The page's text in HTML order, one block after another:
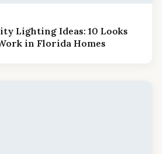
Lighting Ideas: 10 Looks
in Florida Homes